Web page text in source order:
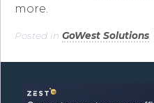
more.
Posted in GoWest Solutions